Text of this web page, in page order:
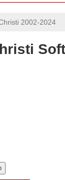
2002-2024